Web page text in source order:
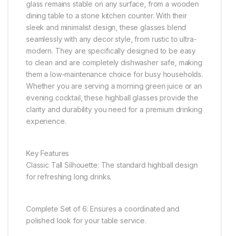
glass remains stable on any surface, from a wooden
dining table to a stone kitchen counter. With their
sleek and minimalist design, these glasses blend
seamlessly with any decor style, from rustic to ultra-
modern. They are specifically designed to be easy
to clean and are completely dishwasher safe, making
them a low-maintenance choice for busy households.
Whether you are serving a morning green juice or an
evening cocktail, these highball glasses provide the
clarity and durability you need for a premium drinking
experience.
Key Features
Classic Tall Silhouette: The standard highball design
for refreshing long drinks.
Complete Set of 6: Ensures a coordinated and
polished look for your table service.